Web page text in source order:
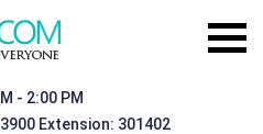
- 2:00 PM
Extension: 301402